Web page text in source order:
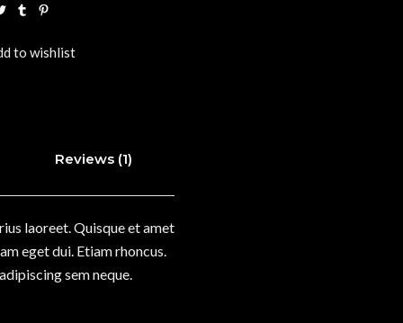
to wishlist
Reviews (1)
laoreet. Quisque et amet
eget dui. Etiam rhoncus.
sem neque.